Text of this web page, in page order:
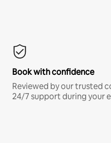
Book with confidence
Reviewed by our trusted
24/7 support during your